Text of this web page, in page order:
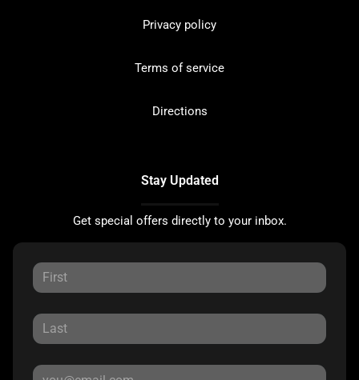
Privacy policy
Terms of service
Directions
Stay Updated
Get special offers directly to your inbox.